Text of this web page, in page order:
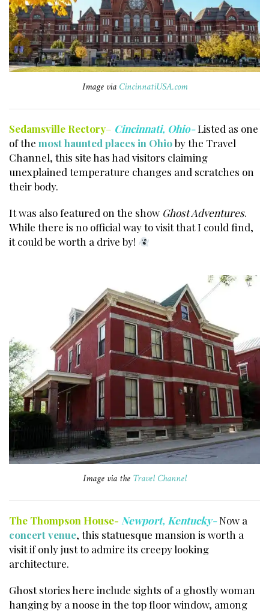
Image via CincinnatiUSA.com
Sedamsville Rectory– Cincinnati, Ohio-Listed as one
of the most haunted places in Ohioby the Travel
Channel, this site has had visitors claiming
unexplained temperature changes and scratches on
their body.
It was also featured on the show Ghost Adventures.
While there is no official way to visit that I could find,
it could be worth a drive by!
Image via the Travel Channel
The Thompson House- Newport, Kentucky-Now a
concert venue, this statuesque mansion is worth a
visit if only just to admire its creepy looking
architecture.
Ghost stories here include sights of a ghostly woman
hanging by a noose in the top floor window, among